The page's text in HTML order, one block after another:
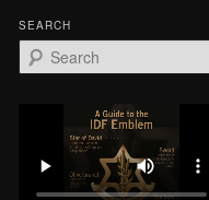
SEARCH
e